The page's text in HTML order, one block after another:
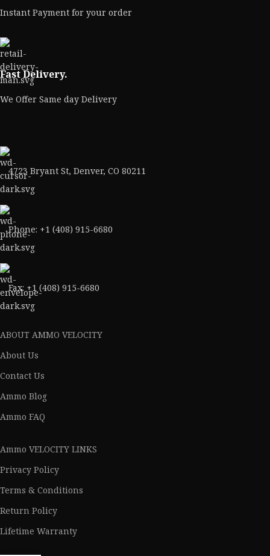
Instant Payment for your order
Fast Delivery.
We Offer Same day Delivery
4723 Bryant St, Denver, CO 80211
Phone: +1 (408) 915-6680
Fax: +1 (408) 915-6680
ABOUT AMMO VELOCITY
About Us
Contact Us
Ammo Blog
Ammo FAQ
Ammo VELOCITY LINKS
Privacy Policy
Terms & Conditions
Return Policy
Lifetime Warranty